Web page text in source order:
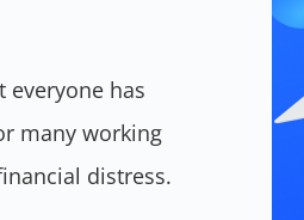
everyone has
many working
distress.